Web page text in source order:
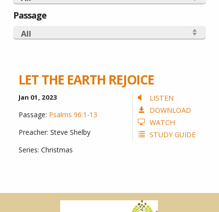
LET THE EARTH REJOICE
LISTEN
DOWNLOAD
WATCH
STUDY GUIDE
Jan 01, 2023
Passage: Psalms 96:1-13
Preacher: Steve Shelby
Series: Christmas
Passage
All